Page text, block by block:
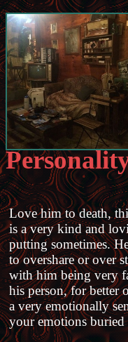
Love him to death,
is a very kind and
putting sometimes.
to overshare or over
with him being very
his person, for better
a very emotionally
your emotions buried